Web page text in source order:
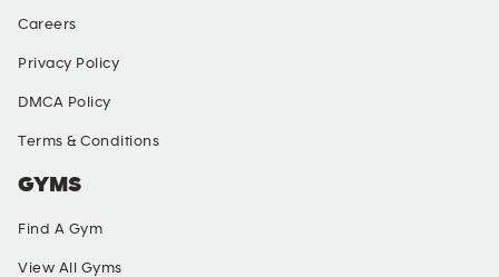
Careers
Privacy Policy
DMCA Policy
Terms & Conditions
GYMS
Find A Gym
View All Gyms